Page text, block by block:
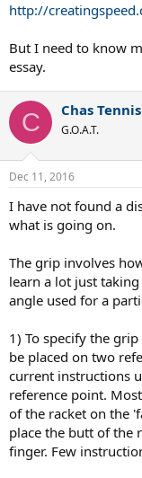
http://
But I need to know
essay.
C Chas Tennis
G.O.A.T.
Dec 11, 2016
I have not found a
what is going on.
The grip involves
learn a lot just
angle used for a
1) To specify the
be placed on two
current instructions
reference point.
of the racket on the
place the butt of the
finger. Few